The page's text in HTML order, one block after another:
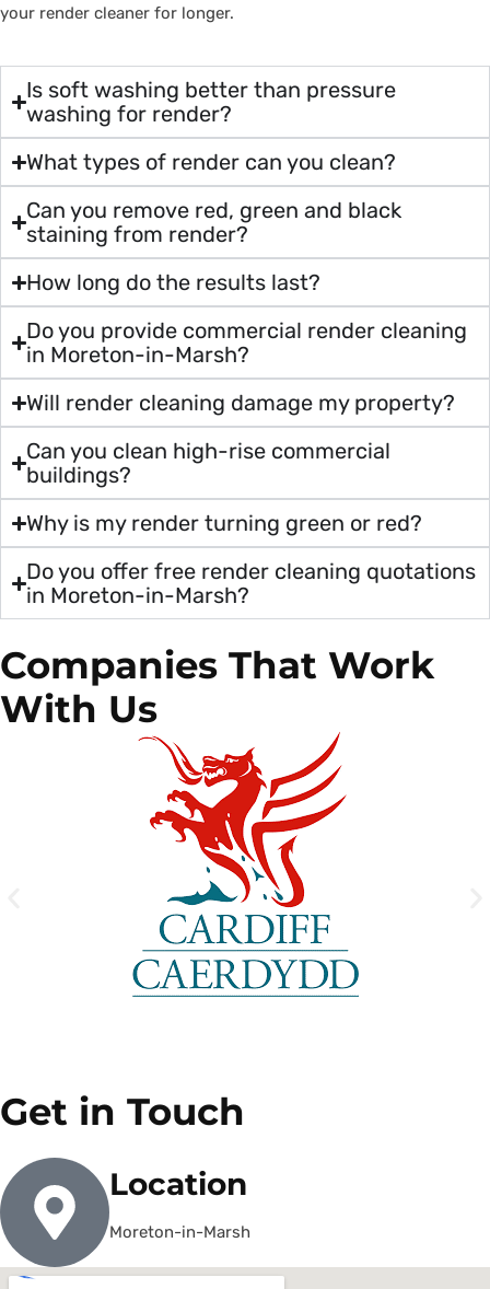
your render cleaner for longer.
Is soft washing better than pressure
washing for render?
What types of render can you clean?
Can you remove red, green and black
staining from render?
How long do the results last?
Do you provide commercial render cleaning
in Moreton-in-Marsh?
Will render cleaning damage my property?
Can you clean high-rise commercial
buildings?
Why is my render turning green or red?
Do you offer free render cleaning quotations
in Moreton-in-Marsh?
Companies That Work
With Us
Get in Touch
Location
Moreton-in-Marsh